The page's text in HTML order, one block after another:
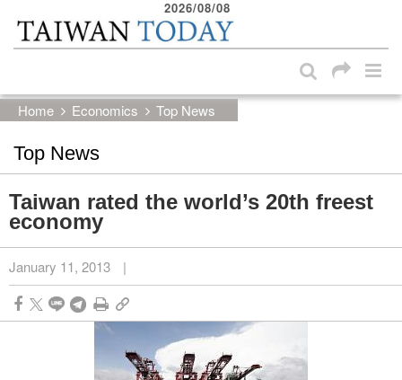
Skip to main content block
2026/08/08
Home Economics Top News
Top News
Taiwan rated the world’s 20th freest
economy
January 11, 2013 |